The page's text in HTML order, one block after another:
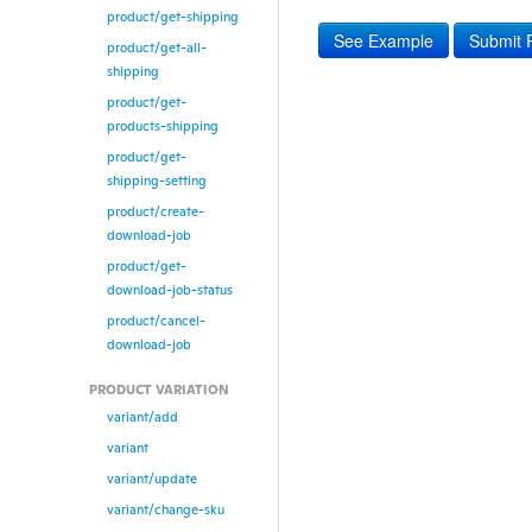
product/get-shipping
product/get-all-
shipping
product/get-
products-shipping
product/get-
shipping-setting
product/create-
download-job
product/get-
download-job-status
product/cancel-
download-job
PRODUCT VARIATION
variant/add
variant
variant/update
variant/change-sku
See Example Submit